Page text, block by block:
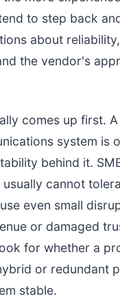
to step back
about reliability,
the vendor's
comes up first.
system is
behind it.
usually cannot
even small
or damaged
for whether a
or redundant
stable.